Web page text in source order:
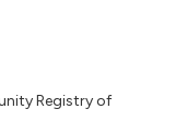
Registry of